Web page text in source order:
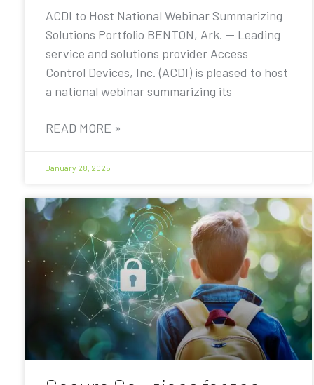
ACDI to Host National Webinar Summarizing
Solutions Portfolio BENTON, Ark. — Leading
service and solutions provider Access
Control Devices, Inc. (ACDI) is pleased to host
a national webinar summarizing its
READ MORE »
January 28, 2025